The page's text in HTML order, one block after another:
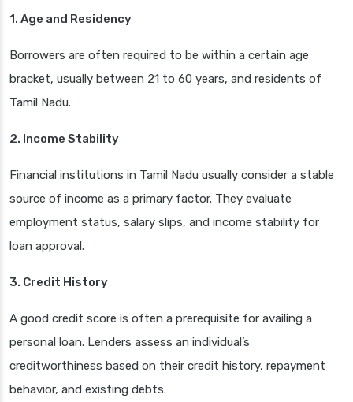
1. Age and Residency
Borrowers are often required to be within a certain age
bracket, usually between 21 to 60 years, and residents of
Tamil Nadu.
2. Income Stability
Financial institutions in Tamil Nadu usually consider a stable
source of income as a primary factor. They evaluate
employment status, salary slips, and income stability for
loan approval.
3. Credit History
A good credit score is often a prerequisite for availing a
personal loan. Lenders assess an individual’s
creditworthiness based on their credit history, repayment
behavior, and existing debts.